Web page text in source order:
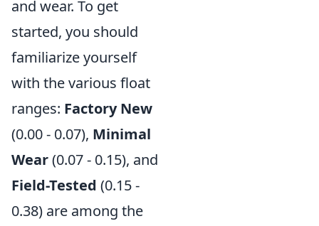
and wear. To get
started, you should
familiarize yourself
with the various float
ranges: Factory New
(0.00 - 0.07), Minimal
Wear(0.07 - 0.15), and
Field-Tested (0.15 -
0.38) are among the